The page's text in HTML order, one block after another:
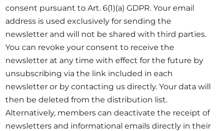
consent pursuant to Art. 6(1)(a) GDPR. Your email
address is used exclusively for sending the
newsletter and will not be shared with third parties.
You can revoke your consent to receive the
newsletter at any time with effect for the future by
unsubscribing via the link included in each
newsletter or by contacting us directly. Your data will
then be deleted from the distribution list.
Alternatively, members can deactivate the receipt of
newsletters and informational emails directly in their